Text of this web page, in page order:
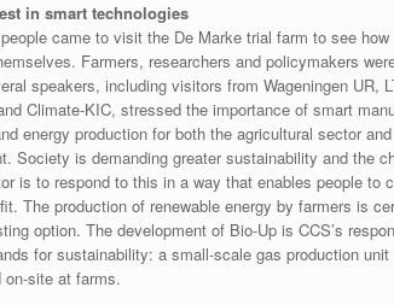
in smart technologies
came to visit the De Marke trial farm to see how
Farmers, researchers and policymakers
speakers, including visitors from Wageningen UR,
Climate-KIC, stressed the importance of smart
energy production for both the agricultural sector
Society is demanding greater sustainability and the
is to respond to this in a way that enables people to
The production of renewable energy by farmers is
option. The development of Bio-Up is CCS’s
for sustainability: a small-scale gas production
on-site at farms.